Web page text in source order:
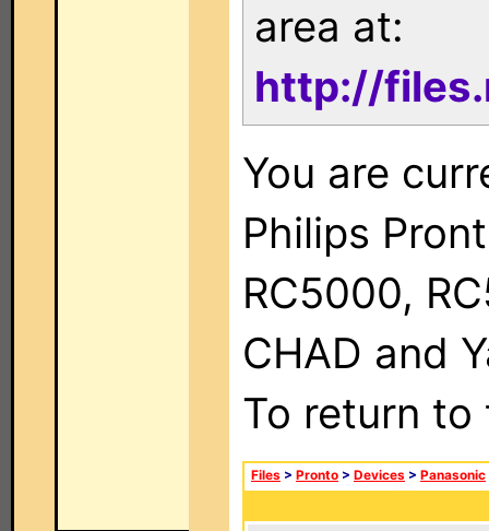
area at:
http://
You are
Philips
RC5000,
CHAD and
To return
Files > Pronto > Devices > Panasonic